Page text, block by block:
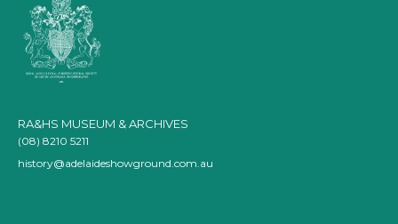
RA&HS MUSEUM & ARCHIVES
(08) 8210 5211
history@adelaideshowground.com.au